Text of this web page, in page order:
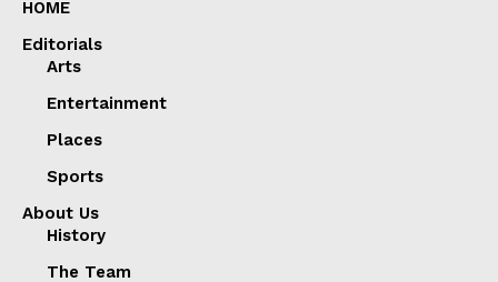
HOME
Editorials
Arts
Entertainment
Places
Sports
About Us
History
The Team